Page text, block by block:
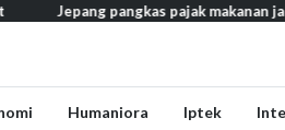
pangkas pajak makanan jadi 1
Humaniora Iptek